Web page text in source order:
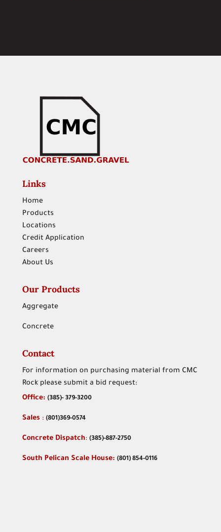
Links
Home
Products
Locations
Credit Application
Careers
About Us
Our Products
Aggregate
Concrete
Contact
For information on purchasing material from CMC
Rock please submit a bid request:
Office: (385)- 379-3200
Sales : (801)369-0574
Concrete Dispatch: (385)-887-2750
South Pelican Scale House: (801) 854-0116